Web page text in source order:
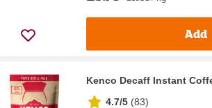
Add
Kenco Decaff Instant
4.7/5 (83)